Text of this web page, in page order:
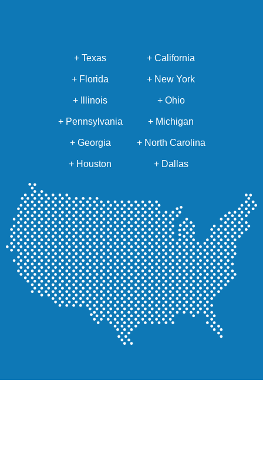
+ Texas + California
+ Florida + New York
+ Illinois + Ohio
+ Pennsylvania + Michigan
+ Georgia + North Carolina
+ Houston + Dallas